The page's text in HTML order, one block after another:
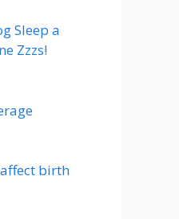
Sleep a
Zzzs!
birth